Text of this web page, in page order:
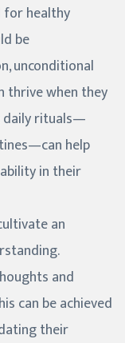
for healthy
be
unconditional
thrive when they
daily rituals—
help
in their
an
and
can be achieved
their